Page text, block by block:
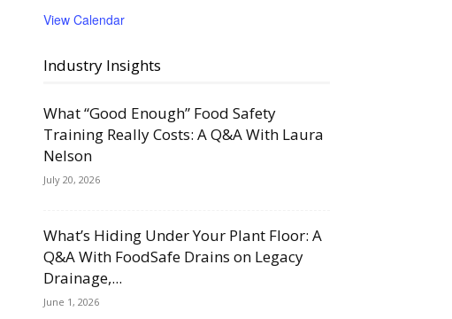
View Calendar
Industry Insights
What “Good Enough” Food Safety
Training Really Costs: A Q&A With Laura
Nelson
July 20, 2026
What’s Hiding Under Your Plant Floor: A
Q&A With FoodSafe Drains on Legacy
Drainage,...
June 1, 2026